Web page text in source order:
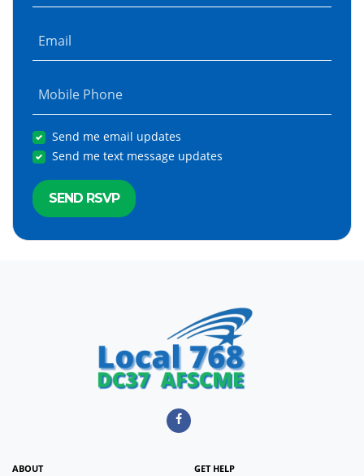
Email
Mobile Phone
Send me email updates
Send me text message updates
ABOUT
GET HELP